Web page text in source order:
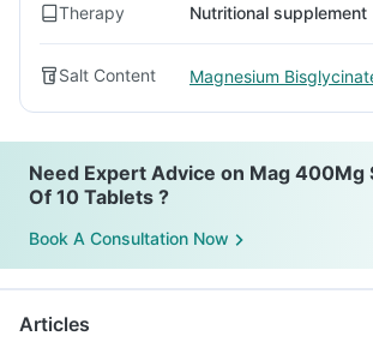
Therapy Nutritional supplement
Salt Content Magnesium
Need Expert Advice on Mag 400Mg
Of 10 Tablets ?
Book A Consultation Now
Articles